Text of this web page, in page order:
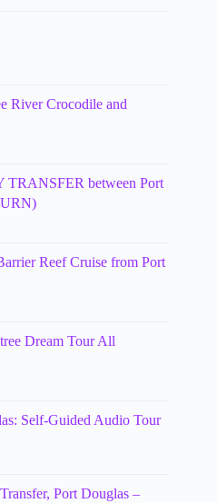
River Crocodile and
between Port
Reef Cruise from Port
Dream Tour All
Self-Guided Audio Tour
Port Douglas –